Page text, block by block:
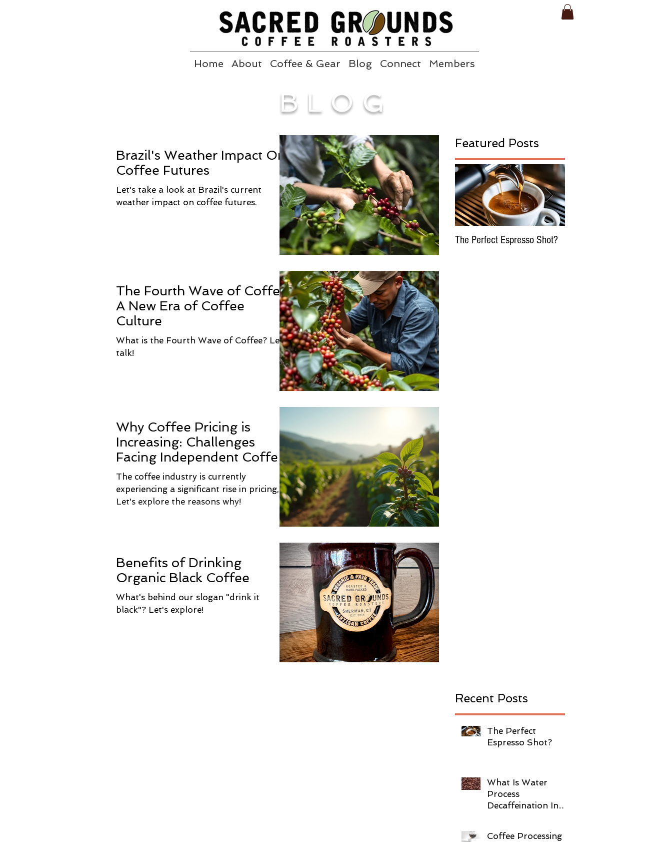
Home About Coffee & Gear Blog Connect Members
BLOG
Brazil's Weather Impact On
Coffee Futures
Let's take a look at Brazil's current
weather impact on coffee futures.
The Fourth Wave of Coffee:
A New Era of Coffee
Culture
What is the Fourth Wave of Coffee? Let's
talk!
Why Coffee Pricing is
Increasing: Challenges
Facing Independent Coffee
Roasters
The coffee industry is currently
experiencing a significant rise in pricing,
Let's explore the reasons why!
Benefits of Drinking
Organic Black Coffee
What's behind our slogan "drink it
black"? Let's explore!
Featured Posts
The Perfect Espresso Shot?
Recent Posts
The Perfect
Espresso Shot?
What Is Water
Process
Decaffeination In
Coffee Processing